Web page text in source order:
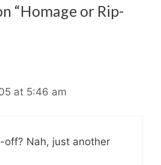
“Homage or Rip-
at 5:46 am
off? Nah, just another